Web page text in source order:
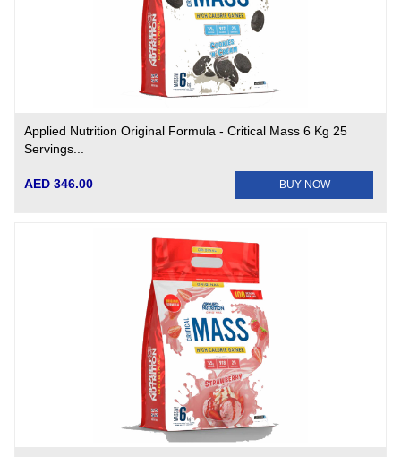
Applied Nutrition Original Formula - Critical Mass 6 Kg 25
Servings...
AED 346.00 BUY NOW